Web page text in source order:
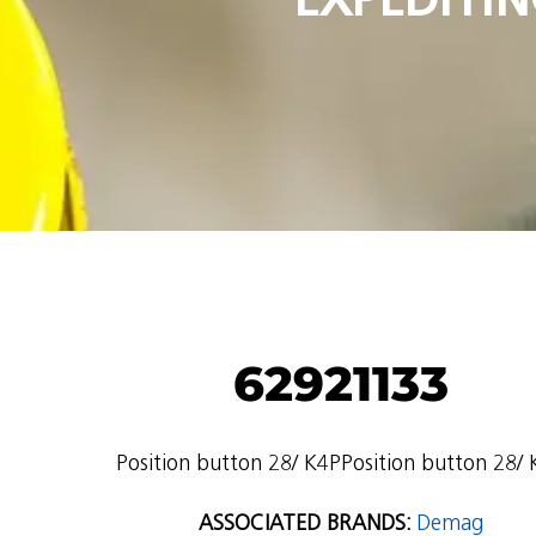
62921133
Position button 28/ K4PPosition button 28/
ASSOCIATED BRANDS: Demag